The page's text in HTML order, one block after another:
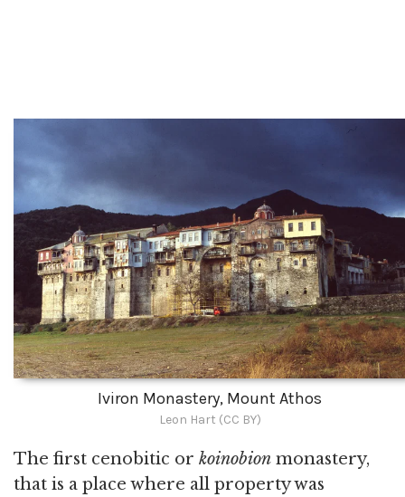
Iviron Monastery, Mount Athos
Leon Hart (CC BY)
The first cenobitic or koinobion monastery,
that is a place where all property was